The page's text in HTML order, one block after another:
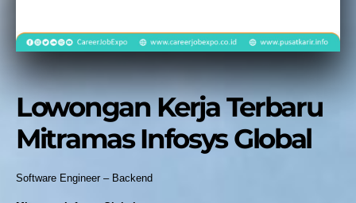
Lowongan Kerja Terbaru
Mitramas Infosys Global
Software Engineer – Backend